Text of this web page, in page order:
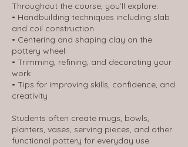
Throughout the course, you’ll explore:
• Handbuilding techniques including slab
and coil construction
• Centering and shaping clay on the
pottery wheel
• Trimming, refining, and decorating your
work
• Tips for improving skills, confidence, and
creativity
Students often create mugs, bowls,
planters, vases, serving pieces, and other
functional pottery for everyday use.